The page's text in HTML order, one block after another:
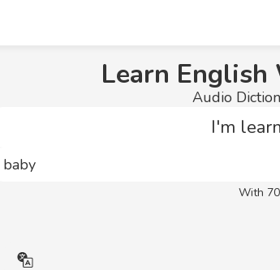
Learn
Audio
I'm
With